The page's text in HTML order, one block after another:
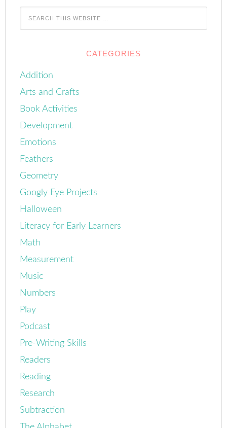
CATEGORIES
Addition
Arts and Crafts
Book Activities
Development
Emotions
Feathers
Geometry
Googly Eye Projects
Halloween
Literacy for Early Learners
Math
Measurement
Music
Numbers
Play
Podcast
Pre-Writing Skills
Readers
Reading
Research
Subtraction